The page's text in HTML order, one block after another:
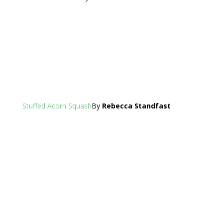
Stuffed Acorn SquashBy Rebecca Standfast